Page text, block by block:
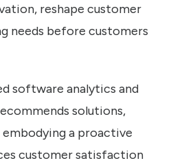
reshape customer
needs before customers
software analytics and
solutions,
a proactive
customer satisfaction